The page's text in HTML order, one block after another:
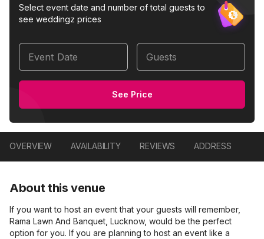
Select event date and number of total guests to
see weddingz prices
Event Date Guests
See Price
OVERVIEW AVAILABILITY REVIEWS ADDRESS
About this venue
If you want to host an event that your guests will remember,
Rama Lawn And Banquet, Lucknow, would be the perfect
option for you. If you are planning to host an event like a